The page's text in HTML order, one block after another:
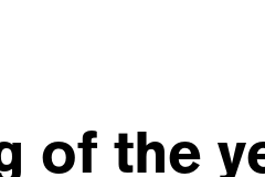
of the